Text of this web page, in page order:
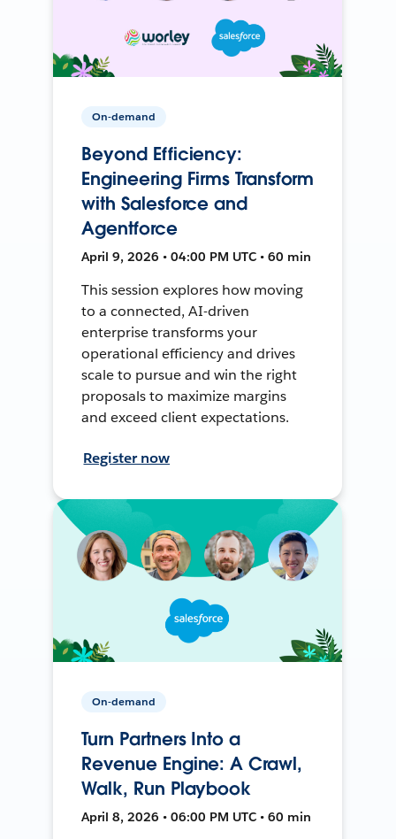
On-demand
Beyond Efficiency:
Engineering Firms Transform
with Salesforce and
Agentforce
April 9, 2026 • 04:00 PM UTC • 60 min
This session explores how moving
to a connected, AI-driven
enterprise transforms your
operational efficiency and drives
scale to pursue and win the right
proposals to maximize margins
and exceed client expectations.
Register now
On-demand
Turn Partners Into a
Revenue Engine: A Crawl,
Walk, Run Playbook
April 8, 2026 • 06:00 PM UTC • 60 min